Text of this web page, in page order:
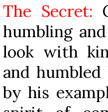
The Secret:
humbling
look with
and
by his